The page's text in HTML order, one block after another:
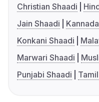
Christian Shaadi
Jain Shaadi
Konkani Shaadi
Marwari Shaadi
Punjabi Shaadi